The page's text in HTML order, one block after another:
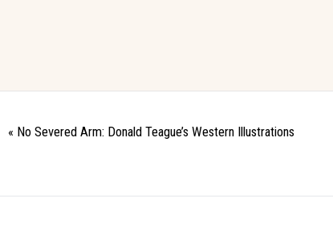
Event
« No Severed Arm: Donald Teague’s Western Illustrations